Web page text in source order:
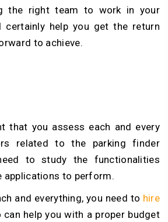
the right team to work in your
certainly help you get the return
to achieve.
that you assess each and every
related to the parking finder
to study the functionalities
applications to perform.
and everything, you need to hire
can help you with a proper budget